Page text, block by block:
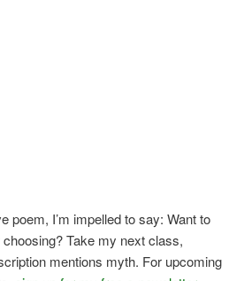
poem, I’m impelled to say: Want to
Take my next class,
mentions myth. For upcoming